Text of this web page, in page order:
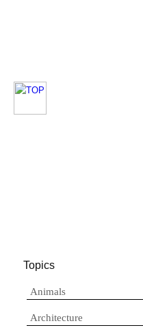
Topics
Animals
Architecture